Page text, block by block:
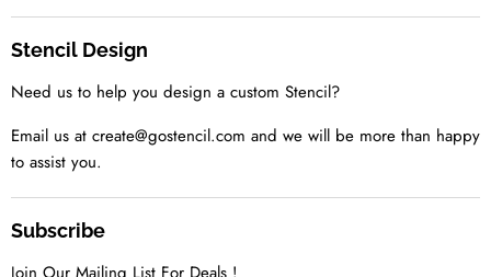
About us
Contact us Today
Tell us your idea
Stencil Design
Need us to help you design a custom Stencil?
Email us at create@gostencil.com and we will be more than happy
to assist you.
Subscribe